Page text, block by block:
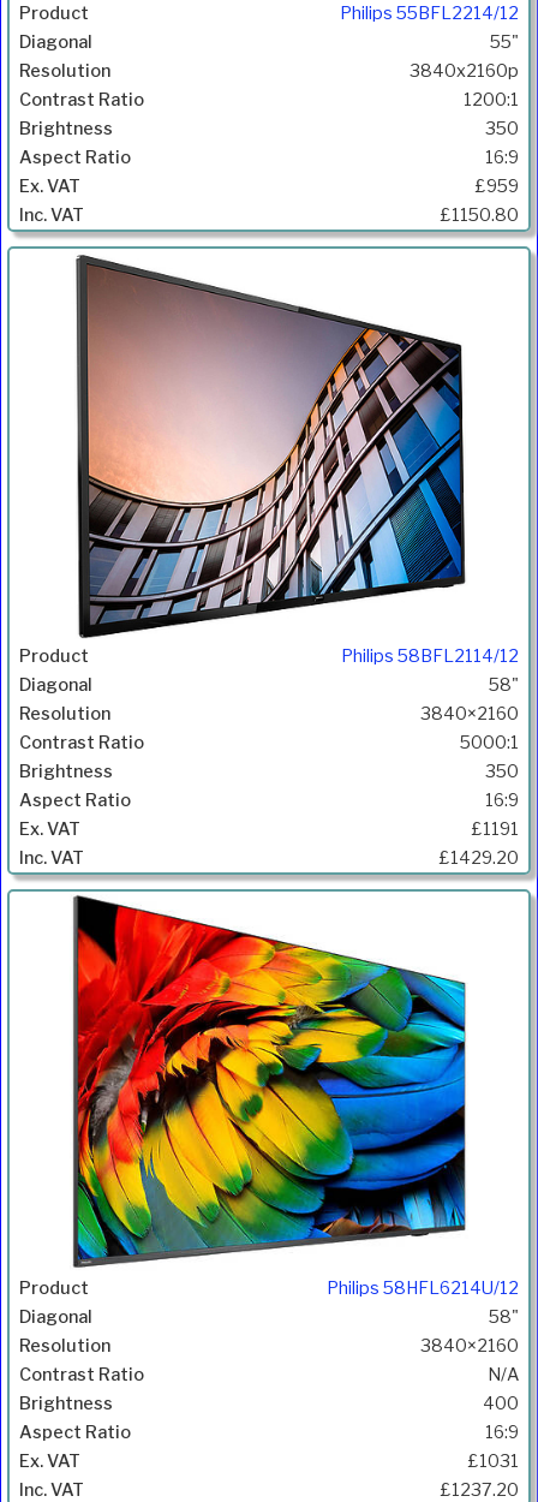
Philips 55BFL2214/12
55"
3840x2160p
1200:1
350
16:9
£959
£1150.80
Philips 58BFL2114/12
58"
3840×2160
5000:1
350
16:9
£1191
£1429.20
Philips 58HFL6214U/12
58"
3840×2160
N/A
400
16:9
£1031
£1237.20